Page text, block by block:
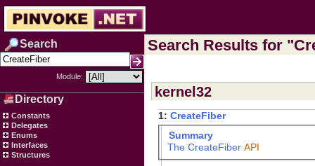
Search
Module:
Directory
Constants
Delegates
Enums
Interfaces
Structures
Search Results for
kernel32
1: CreateFiber
Summary
TheCreateFiber API